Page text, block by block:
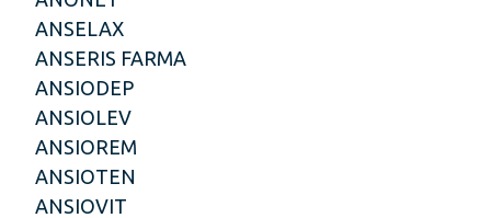
ANSELAX
ANSERIS FARMA
ANSIODEP
ANSIOLEV
ANSIOREM
ANSIOTEN
ANSIOVIT